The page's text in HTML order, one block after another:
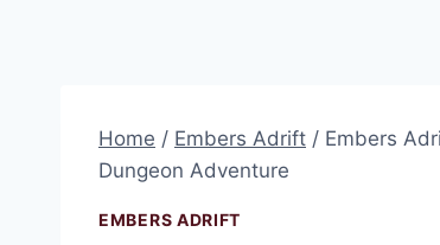
Home / Embers Adrift​ / Embers
Dungeon Adventure
EMBERS ADRIFT​